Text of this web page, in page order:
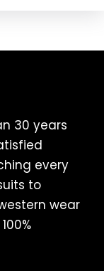
30 years
every
to
wear